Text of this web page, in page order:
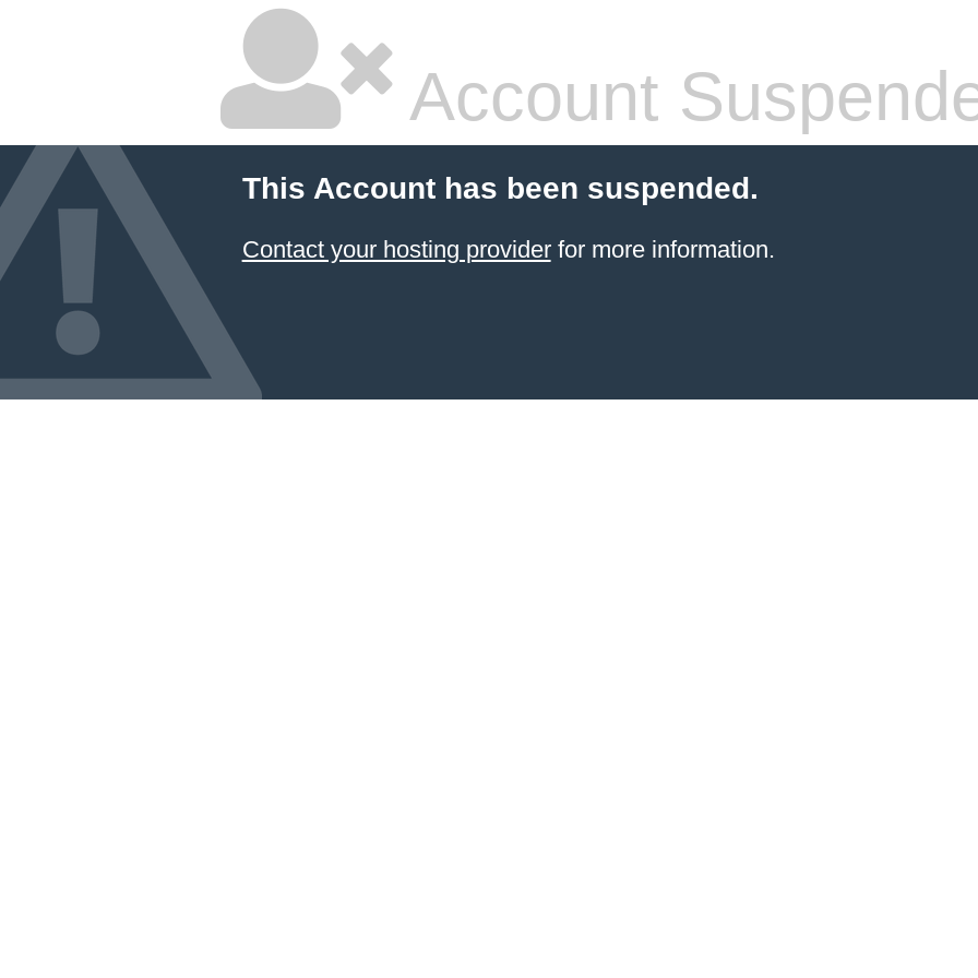
Account
This Account has been suspended.
Contact your hosting providerfor more information.